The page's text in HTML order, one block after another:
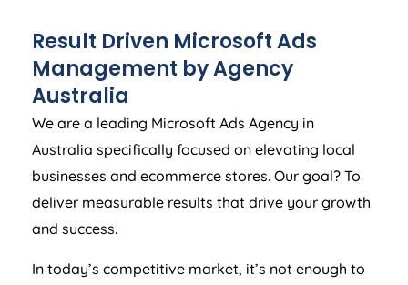
Result Driven Microsoft Ads
Management byAgency
Australia
We are a leading Microsoft Ads Agency in
Australia specifically focused on elevating local
businesses and ecommerce stores. Our goal? To
deliver measurable results that drive your growth
and success.
In today’s competitive market, it’s not enough to